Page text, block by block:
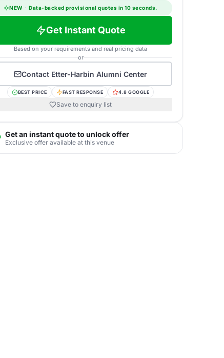
NEW · Data-backed provisional quotes in 10 seconds.
Get Instant Quote
Based on your requirements and real pricing data
or
Contact Etter-Harbin Alumni Center
BEST PRICE FAST RESPONSE 4.8 GOOGLE
Save to enquiry list
Get an instant quote to unlock offer
Exclusive offer available at this venue